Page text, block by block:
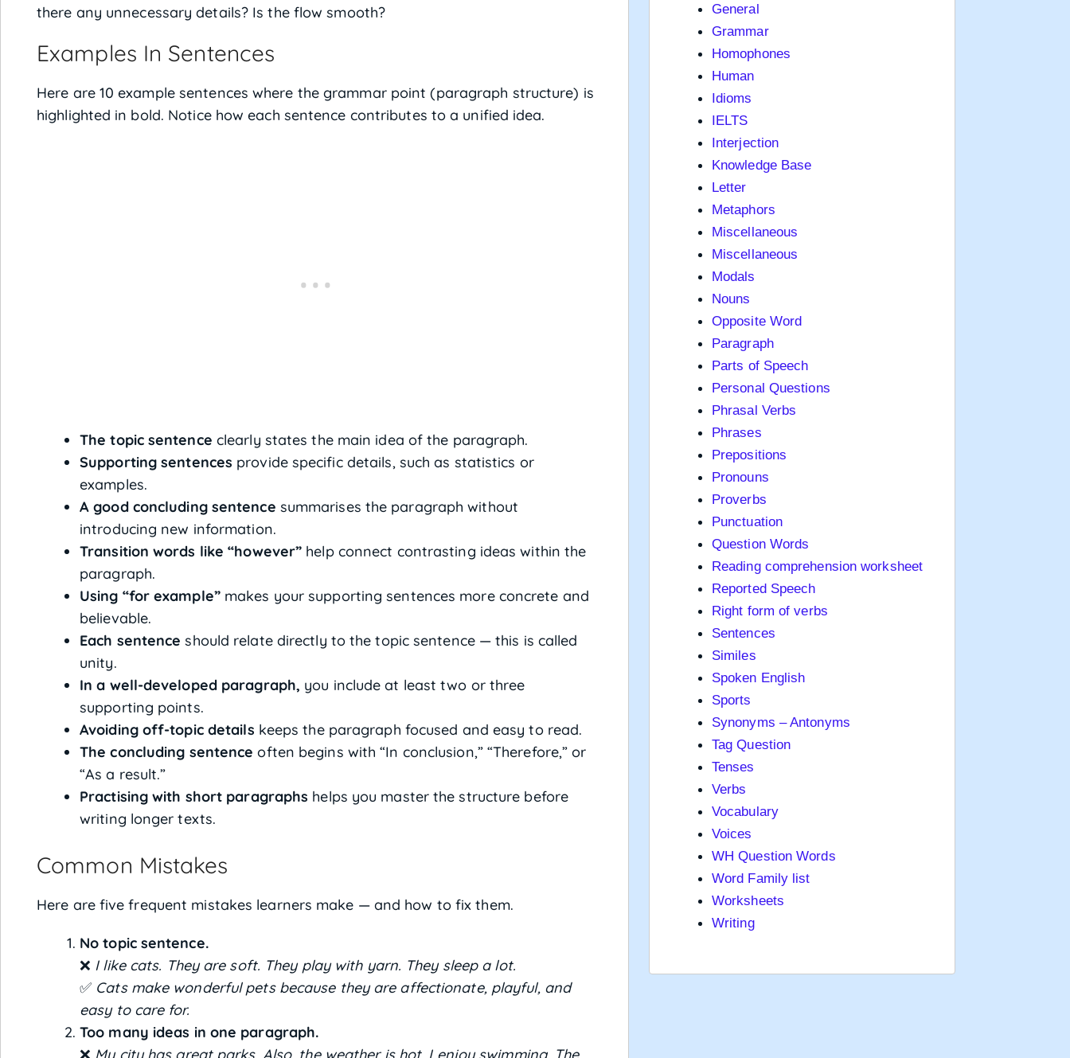
there any unnecessary details? Is the flow smooth?
Examples In Sentences
Here are 10 example sentences where the grammar point (paragraph structure) is
highlighted in bold. Notice how each sentence contributes to a unified idea.
The topic sentence clearly states the main idea of the paragraph.
Supporting sentences provide specific details, such as statistics or
examples.
A good concluding sentence summarises the paragraph without
introducing new information.
Transition words like “however” help connect contrasting ideas within the
paragraph.
Using “for example”makes your supporting sentences more concrete and
believable.
Each sentence should relate directly to the topic sentence — this is called
unity.
In a well-developed paragraph, you include at least two or three
supporting points.
Avoiding off-topic details keeps the paragraph focused and easy to read.
The concluding sentence often begins with “In conclusion,” “Therefore,” or
“As a result.”
Practising with short paragraphs helps you master the structure before
writing longer texts.
Common Mistakes
Here are five frequent mistakes learners make — and how to fix them.
No topic sentence.
❌ I like cats. They are soft. They play with yarn. They sleep a lot.
✅ Cats make wonderful pets because they are affectionate, playful, and
easy to care for.
Too many ideas in one paragraph.
General
Grammar
Homophones
Human
Idioms
IELTS
Interjection
Knowledge Base
Letter
Metaphors
Miscellaneous
Miscellaneous
Modals
Nouns
Opposite Word
Paragraph
Parts of Speech
Personal Questions
Phrasal Verbs
Phrases
Prepositions
Pronouns
Proverbs
Punctuation
Question Words
Reading comprehension worksheet
Reported Speech
Right form of verbs
Sentences
Similes
Spoken English
Sports
Synonyms – Antonyms
Tag Question
Tenses
Verbs
Vocabulary
Voices
WH Question Words
Word Family list
Worksheets
Writing